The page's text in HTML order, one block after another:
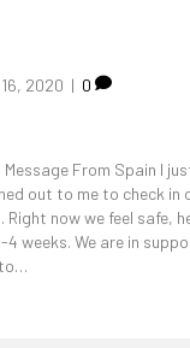
2020 | 0
Message From Spain I
out to me to check in
Right now we feel safe,
weeks. We are in
to…